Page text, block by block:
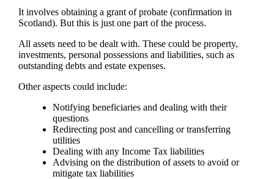
It involves obtaining a grant of probate (confirmation in
Scotland). But this is just one part of the process.
All assets need to be dealt with. These could be property,
investments, personal possessions and liabilities, such as
outstanding debts and estate expenses.
Other aspects could include:
Notifying beneficiaries and dealing with their
questions
Redirecting post and cancelling or transferring
utilities
Dealing with any Income Tax liabilities
Advising on the distribution of assets to avoid or
mitigate tax liabilities